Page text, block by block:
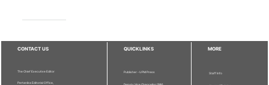
CONTACT US
The Chief Executive Editor
Pertanika Editorial Office,
QUICKLINKS
Publisher - UPM Press
MORE
Staff Info